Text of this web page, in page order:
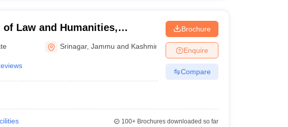
Law and Humanities,
Srinagar,Jammu and Kashmir
Brochure
Enquire
Compare
100+Brochures downloaded so far